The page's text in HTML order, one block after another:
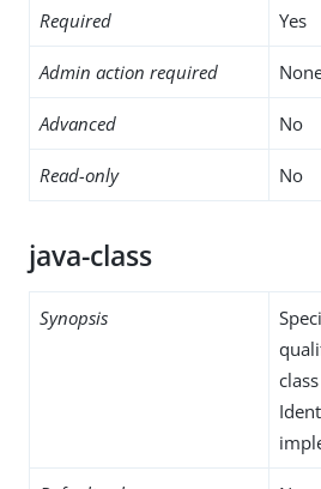
Required Yes
Admin action required
Advanced No
Read-only No
java-class
Synopsis